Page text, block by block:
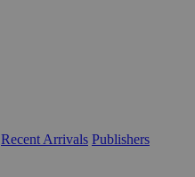
Recent Arrivals Publishers